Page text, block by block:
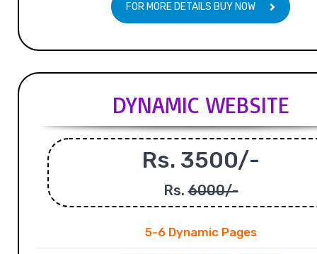
FOR MORE DETAILS BUY NOW
DYNAMIC WEBSITE
Rs. 3500/-
Rs.6000/-
5-6 Dynamic Pages